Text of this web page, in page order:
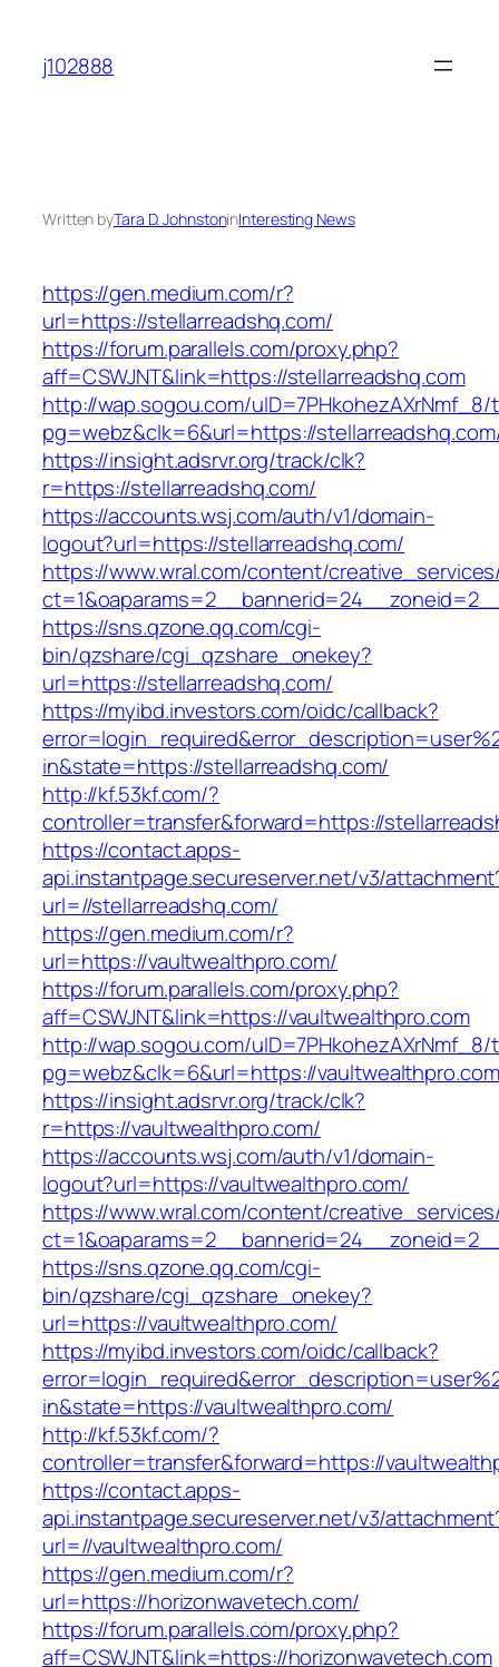
content
j102888
Written byTara D. JohnstoninInteresting News
https://gen.medium.com/r?
url=https://stellarreadshq.com/
https://forum.parallels.com/proxy.php?
aff=CSWJNT&link=https://stellarreadshq.com
http://wap.sogou.com/uID=7PHkohezAXrNmf_8/
pg=webz&clk=6&url=https://
https://insight.adsrvr.org/track/clk?
r=https://stellarreadshq.com/
https://accounts.wsj.com/auth/v1/domain-
logout?url=https://stellarreadshq.com/
https://www.wral.com/content/
https://sns.qzone.qq.com/cgi-
bin/qzshare/cgi_qzshare_onekey?
url=https://stellarreadshq.com/
https://myibd.investors.com/oidc/callback?
in&state=https://stellarreadshq.com/
http://kf.53kf.com/?
controller=transfer&forward=https://
https://contact.apps-
api.instantpage.secureserver.net/v3/
url=//stellarreadshq.com/
https://gen.medium.com/r?
url=https://vaultwealthpro.com/
https://forum.parallels.com/proxy.php?
aff=CSWJNT&link=https://vaultwealthpro.com
http://wap.sogou.com/uID=7PHkohezAXrNmf_8/
pg=webz&clk=6&url=https://
https://insight.adsrvr.org/track/clk?
r=https://vaultwealthpro.com/
https://accounts.wsj.com/auth/v1/domain-
logout?url=https://vaultwealthpro.com/
https://www.wral.com/content/
https://sns.qzone.qq.com/cgi-
bin/qzshare/cgi_qzshare_onekey?
url=https://vaultwealthpro.com/
https://myibd.investors.com/oidc/callback?
in&state=https://vaultwealthpro.com/
http://kf.53kf.com/?
controller=transfer&forward=https://
https://contact.apps-
api.instantpage.secureserver.net/v3/
url=//vaultwealthpro.com/
https://gen.medium.com/r?
url=https://horizonwavetech.com/
https://forum.parallels.com/proxy.php?
aff=CSWJNT&link=https://horizonwavetech.com